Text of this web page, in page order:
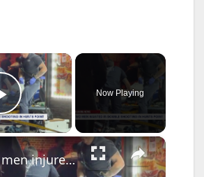
×
Play Video
Now Playing
×
Two men injured in Hunts Point shootout